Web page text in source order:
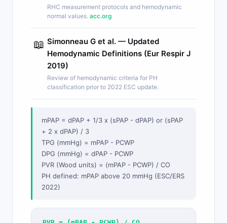
RHC measurement protocols and hemodynamic
normal values. acc.org
📖 Simonneau G et al. — Updated
Hemodynamic Definitions (Eur Respir J
2019)
Review of hemodynamic criteria for PH
classification prior to 2022 ESC update.
mPAP = dPAP + 1/3 x (sPAP - dPAP) or (sPAP
+ 2 x dPAP) / 3
TPG (mmHg) = mPAP - PCWP
DPG (mmHg) = dPAP - PCWP
PVR (Wood units) = (mPAP - PCWP) / CO
PH defined: mPAP above 20 mmHg (ESC/ERS
2022)